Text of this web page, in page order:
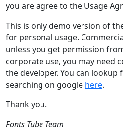
you are agree to the Usage
This is only demo version of
for personal usage.
unless you get permission
corporate use, you may need
the developer. You can lookup
searching on google here.
Thank you.
Fonts Tube Team